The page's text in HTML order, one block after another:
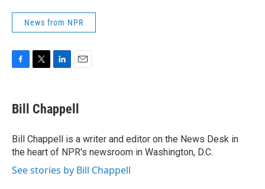
News from NPR
e
b
o
k
t
t
r
k
e
I
n
i
l
Bill Chappell
Bill Chappell is a writer and editor on the News Desk in
the heart of NPR's newsroom in Washington, D.C.
See stories by Bill Chappell